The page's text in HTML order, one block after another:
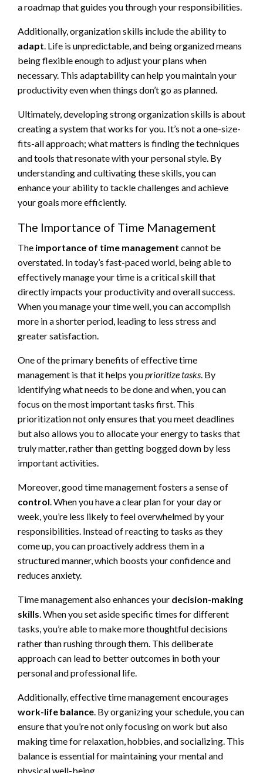
a roadmap that guides you through your responsibilities.
Additionally, organization skills include the ability to
adapt . Life is unpredictable, and being organized means
being flexible enough to adjust your plans when
necessary. This adaptability can help you maintain your
productivity even when things don’t go as planned.
Ultimately, developing strong organization skills is about
creating a system that works for you. It’s not a one-size-
fits-all approach; what matters is finding the techniques
and tools that resonate with your personal style. By
understanding and cultivating these skills, you can
enhance your ability to tackle challenges and achieve
your goals more efficiently.
The Importance of Time Management
The importance of time management cannot be
overstated. In today’s fast-paced world, being able to
effectively manage your time is a critical skill that
directly impacts your productivity and overall success.
When you manage your time well, you can accomplish
more in a shorter period, leading to less stress and
greater satisfaction.
One of the primary benefits of effective time
management is that it helps youprioritize tasks . By
identifying what needs to be done and when, you can
focus on the most important tasks first. This
prioritization not only ensures that you meet deadlines
but also allows you to allocate your energy to tasks that
truly matter, rather than getting bogged down by less
important activities.
Moreover, good time management fosters a sense of
control . When you have a clear plan for your day or
week, you’re less likely to feel overwhelmed by your
responsibilities. Instead of reacting to tasks as they
come up, you can proactively address them in a
structured manner, which boosts your confidence and
reduces anxiety.
Time management also enhances your decision-making
skills . When you set aside specific times for different
tasks, you’re able to make more thoughtful decisions
rather than rushing through them. This deliberate
approach can lead to better outcomes in both your
personal and professional life.
Additionally, effective time management encourages
work-life balance . By organizing your schedule, you can
ensure that you’re not only focusing on work but also
making time for relaxation, hobbies, and socializing. This
balance is essential for maintaining your mental and
physical well-being.